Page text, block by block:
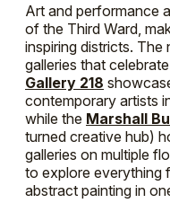
Art and performance
of the Third Ward,
inspiring districts.
galleries that
Gallery 218
contemporary artists
while the Marshall
turned creative hub)
galleries on multiple
to explore everything
abstract painting in